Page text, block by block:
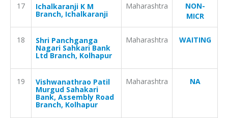
17 Ichalkaranji K M
Branch, Ichalkaranji
Maharashtra
NON-
MICR
18 Shri Panchganga
Nagari Sahkari Bank
Ltd Branch, Kolhapur
Maharashtra WAITING
19 Vishwanathrao Patil
Murgud Sahakari
Bank, Assembly Road
Branch, Kolhapur
Maharashtra NA